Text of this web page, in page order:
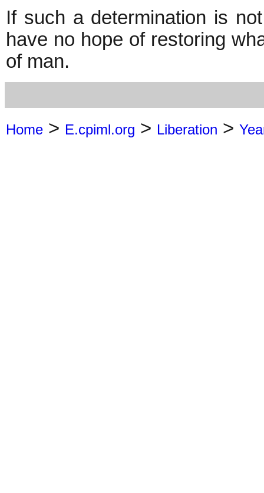
If such a determination is
have no hope of restoring
of man.
Home > E.cpiml.org > Liberation >